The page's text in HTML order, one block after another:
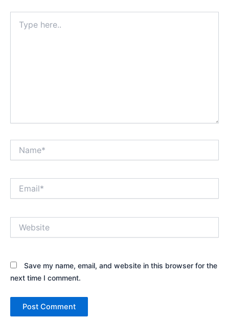
here..
Save my name, email, and website in this browser for the
next time I comment.